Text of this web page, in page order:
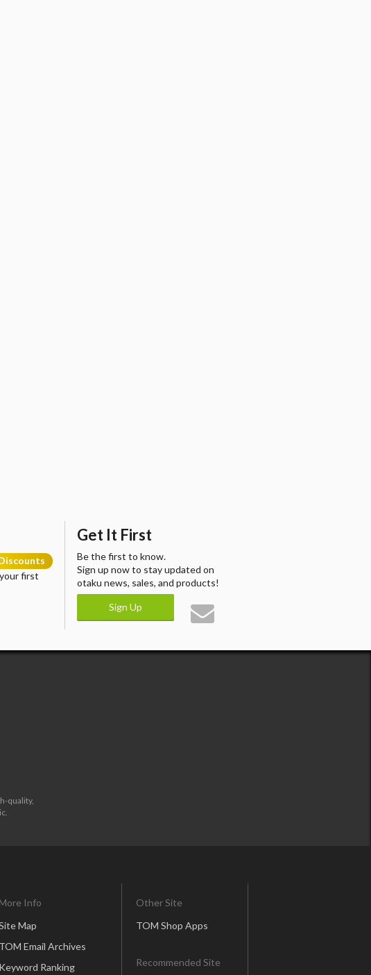
first
Get It First
Be the first to know.
Sign up now to stay updated on
otaku news, sales, and products!
Sign Up
quality,
More Info
Map
TOM Email Archives
Keyword Ranking
Other Site
TOM Shop Apps
Recommended Site